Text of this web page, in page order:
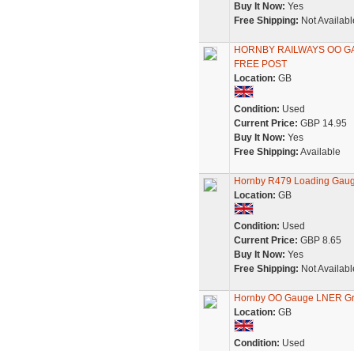
Buy It Now: Yes
Free Shipping: Not
HORNBY RAILWAYS OO
FREE POST
Location: GB
Condition: Used
Current Price: GBP 14.95
Buy It Now: Yes
Free Shipping: Available
Hornby R479 Loading
Location: GB
Condition: Used
Current Price: GBP 8.65
Buy It Now: Yes
Free Shipping: Not
Hornby OO Gauge LNER
Location: GB
Condition: Used